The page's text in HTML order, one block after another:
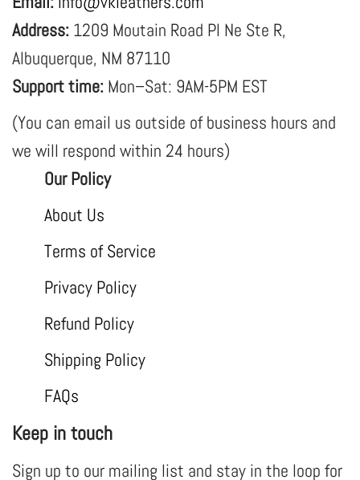
Address: 1209 Moutain Road Pl Ne Ste R,
Albuquerque, NM 87110
Support time: Mon–Sat: 9AM-5PM EST
(You can email us outside of business hours and
we will respond within 24 hours)
Our Policy
About Us
Terms of Service
Privacy Policy
Refund Policy
Shipping Policy
FAQs
Keep in touch
Sign up to our mailing list and stay in the loop for